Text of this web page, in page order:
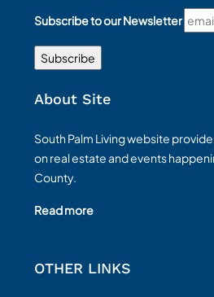
Subscribe to our Newsletter
About Site
South Palm Living website
on real estate and events
County.
Read more
OTHER LINKS